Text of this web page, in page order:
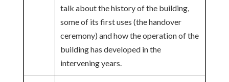
talk about the history of the building,
some of its first uses (the handover
ceremony) and how the operation of the
building has developed in the
intervening years.